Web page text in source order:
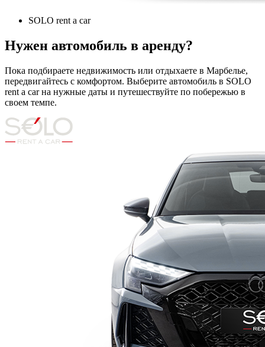
SOLO rent a car
Нужен автомобиль в аренду?
Пока подбираете недвижимость или отдыхаете в Марбелье,
передвигайтесь с комфортом. Выберите автомобиль в SOLO
rent a car на нужные даты и путешествуйте по побережью в
своем темпе.